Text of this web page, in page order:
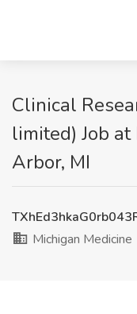
Clinical
limited) Job
Arbor, MI
Michigan Medicine